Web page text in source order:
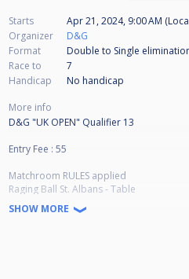
Starts
Apr 21, 2024, 9:00 AM
Organizer
D&G
Format
Double to Single
Race to
7
Handicap
No handicap
More info
D&G "UK OPEN" Qualifier 13
Entry Fee : 55
Matchroom RULES applied
Raging Ball St. Albans - Table
Winner Breaks
SHOW MORE